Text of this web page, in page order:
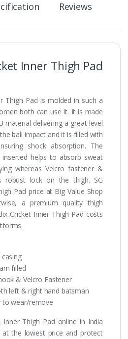
Reviews
Inner Thigh Pad
Thigh Pad is molded in such a
both can use it. It is made
material delivering a great level
ball impact and it is filled with
shock absorption. The
helps to absorb sweat
whereas Velcro fastener &
robust lock on the thigh. SG
Pad price at Big Value Shop
a premium quality thigh
Cricket Inner Thigh Pad costs
casing
filled
& Velcro Fastener
left & right hand batsman
to wear/remove
Inner Thigh Pad online in India
at the lowest price and protect